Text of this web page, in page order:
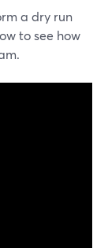
a dry run
to see how